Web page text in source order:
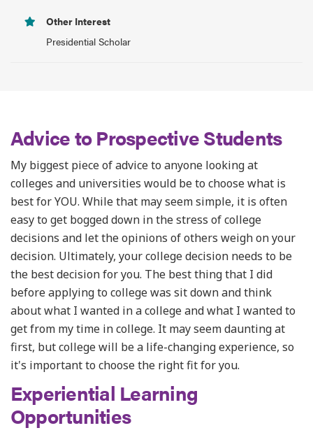
Other Interest
Presidential Scholar
Advice to Prospective Students
My biggest piece of advice to anyone looking at
colleges and universities would be to choose what is
best for YOU. While that may seem simple, it is often
easy to get bogged down in the stress of college
decisions and let the opinions of others weigh on your
decision. Ultimately, your college decision needs to be
the best decision for you. The best thing that I did
before applying to college was sit down and think
about what I wanted in a college and what I wanted to
get from my time in college. It may seem daunting at
first, but college will be a life-changing experience, so
it's important to choose the right fit for you.
Experiential Learning
Opportunities